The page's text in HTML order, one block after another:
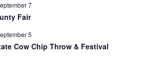
7
Fair
5
Cow Chip Throw & Festival